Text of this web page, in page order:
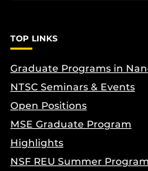
TOP LINKS
Graduate Programs in
NTSC Seminars & Events
Open Positions
MSE Graduate Program
Highlights
NSF REU Summer Program